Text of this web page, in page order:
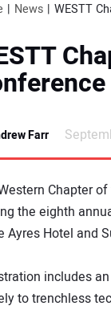
News WESTT
Farr
Chapter
the eighth
Ayres Hotel and
includes
to trenchless